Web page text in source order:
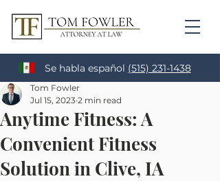
Se habla español (515) 231-1438
Anytime Fitness: A
Convenient Fitness
Solution in Clive, IA
Tom Fowler
Jul 15, 2023 2 min read